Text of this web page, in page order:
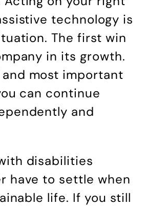
technology is
The first win
in its growth.
most important
can continue
and
disabilities
have to settle when
life. If you still